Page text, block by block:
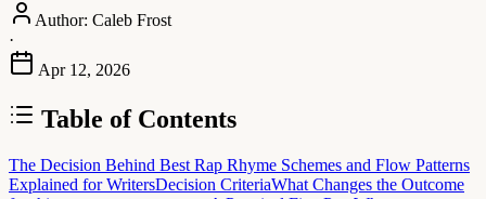
Author: Caleb Frost
·
Apr 12, 2026
Table of Contents
The Decision Behind Best Rap Rhyme Schemes and Flow Patterns
Explained for WritersDecision CriteriaWhat Changes the Outcome